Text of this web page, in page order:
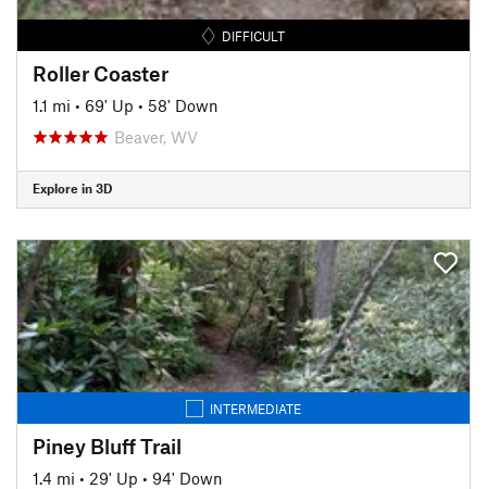
DIFFICULT
Roller Coaster
1.1 mi • 69' Up • 58' Down
Beaver, WV
Explore in 3D
INTERMEDIATE
Piney Bluff Trail
1.4 mi • 29' Up • 94' Down